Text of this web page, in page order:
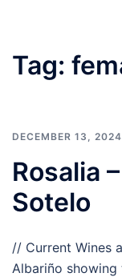
Tag:
DECEMBER 13, 2024
Rosalia
Sotelo
// Current Wines
Albariño